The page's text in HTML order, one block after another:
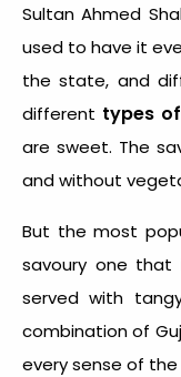
Sultan Ahmed
used to have it
the state, and
different types
are sweet. The
and without
But the most
savoury one that
served with
combination of
every sense of the